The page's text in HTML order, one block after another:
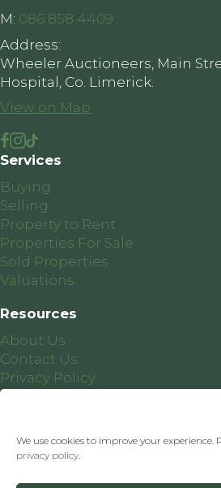
We use cookies to improve your experience.
privacy policy.
M: 086 858 4409
Address:
Wheeler Auctioneers, Main
Hospital, Co. Limerick.
View on Map
Services
Buying
Selling
Property to Rent
Properties For Sale
Sold Properties
Valuations
Resources
About Us
Contact Us
Privacy Policy
Cookie Policy